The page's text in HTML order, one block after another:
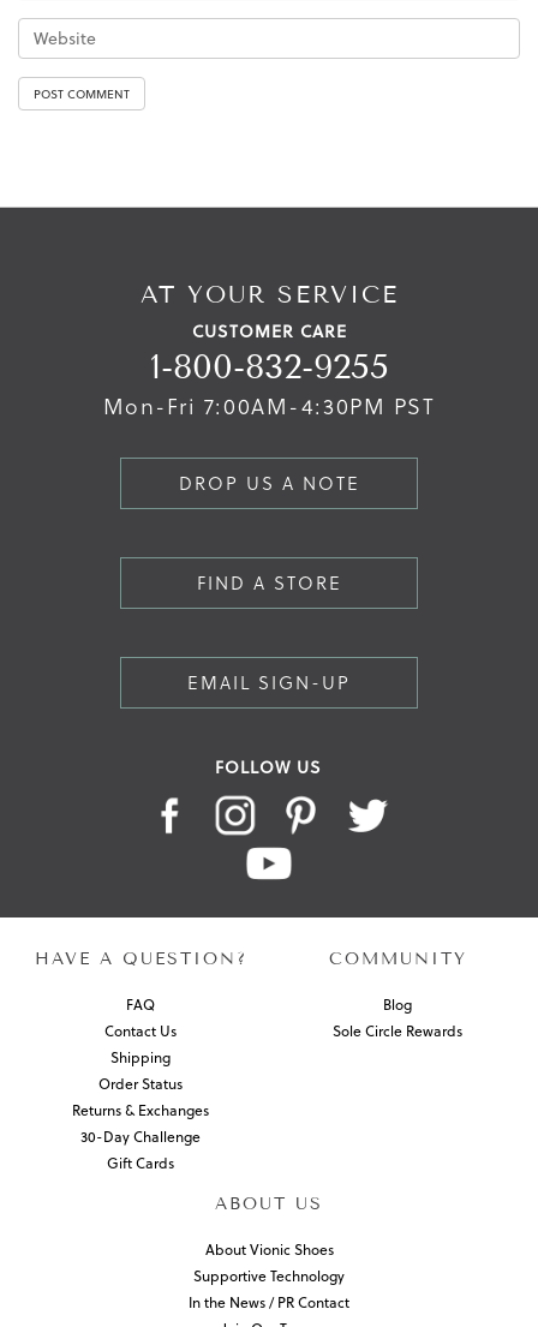
AT YOUR SERVICE
CUSTOMER CARE
1-800-832-9255
Mon-Fri 7:00AM-4:30PM PST
DROP US A NOTE
FIND A STORE
EMAIL SIGN-UP
FOLLOW US
HAVE A QUESTION?
FAQ
Contact Us
Shipping
Order Status
Returns & Exchanges
30-Day Challenge
Gift Cards
COMMUNITY
Blog
Sole Circle Rewards
ABOUT US
About Vionic Shoes
Supportive Technology
In the News / PR Contact